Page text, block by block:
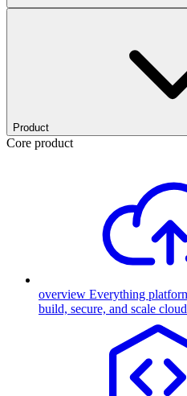
Product
Core product
overview Everything
build, secure, and scale